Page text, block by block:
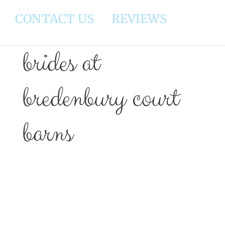
CONTACT US REVIEWS
brides at
bredenbury court
barns